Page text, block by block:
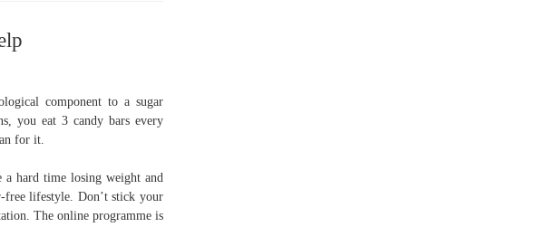
component to a sugar
you eat 3 candy bars every
for it.
a hard time losing weight and
free lifestyle. Don’t stick your
The online programme is